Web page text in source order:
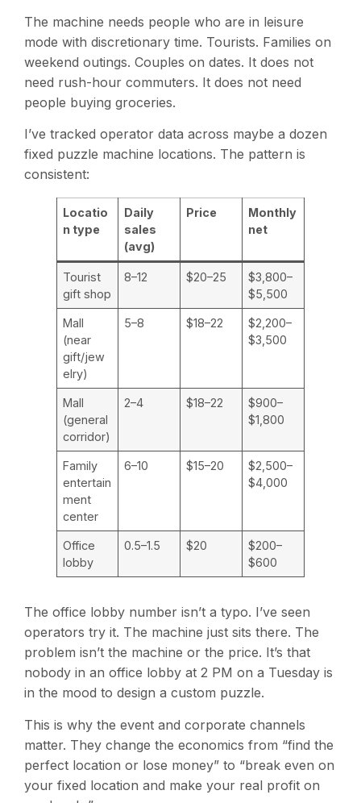
The machine needs people who are in leisure
mode with discretionary time. Tourists. Families on
weekend outings. Couples on dates. It does not
need rush-hour commuters. It does not need
people buying groceries.
I’ve tracked operator data across maybe a dozen
fixed puzzle machine locations. The pattern is
consistent:
Locatio
n type
Daily
sales
(avg)
Price
Monthly
net
Tourist
gift shop
8–12 $20–25
$3,800–
$5,500
Mall
(near
gift/jew
elry)
5–8 $18–22
$2,200–
$3,500
Mall
(general
corridor)
2–4 $18–22
$900–
$1,800
Family
entertain
ment
center
6–10 $15–20
$2,500–
$4,000
Office
lobby
0.5–1.5 $20
$200–
$600
The office lobby number isn’t a typo. I’ve seen
operators try it. The machine just sits there. The
problem isn’t the machine or the price. It’s that
nobody in an office lobby at 2 PM on a Tuesday is
in the mood to design a custom puzzle.
This is why the event and corporate channels
matter. They change the economics from “find the
perfect location or lose money” to “break even on
your fixed location and make your real profit on